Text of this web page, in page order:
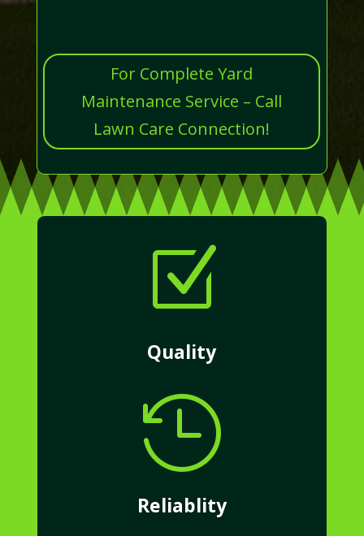
For Complete Yard
Maintenance Service – Call
Lawn Care Connection!
Z
Quality

Reliablity